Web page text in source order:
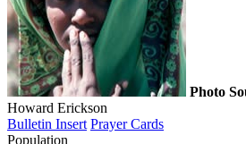
Photo
Howard Erickson
Bulletin Insert Prayer Cards
Population